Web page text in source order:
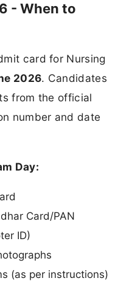
- When to
card for Nursing
2026. Candidates
from the official
number and date
Day:
Card/PAN
ID)
(as per instructions)